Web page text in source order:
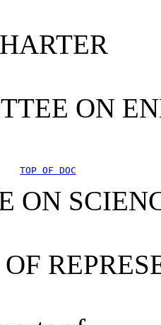
ON
TOP OF DOC
ON